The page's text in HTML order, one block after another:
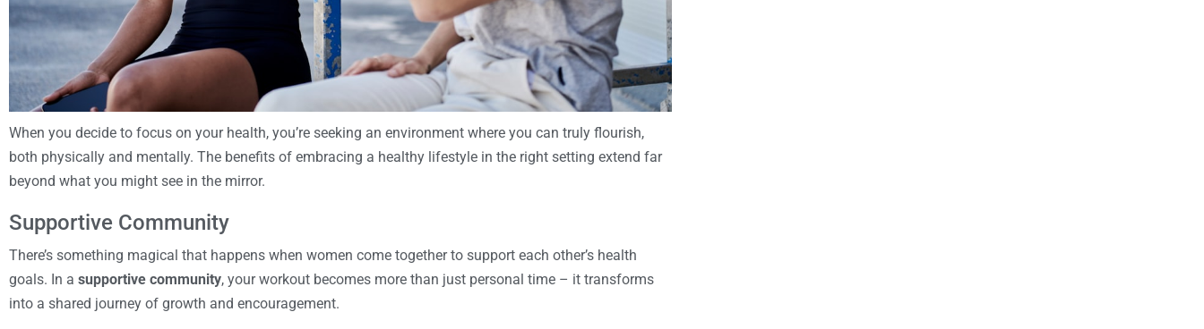
When you decide to focus on your health, you’re seeking an environment where you can truly flourish,
both physically and mentally. The benefits of embracing a healthy lifestyle in the right setting extend far
beyond what you might see in the mirror.
Supportive Community
There’s something magical that happens when women come together to support each other’s health
goals. In a supportive community, your workout becomes more than just personal time – it transforms
into a shared journey of growth and encouragement.